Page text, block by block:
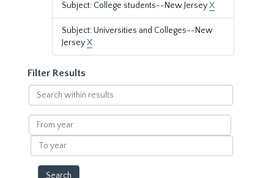
Subject: College students--New JerseyX
Subject: Universities and Colleges--New
JerseyX
Filter Results
Search
within
results
From
year
To
year